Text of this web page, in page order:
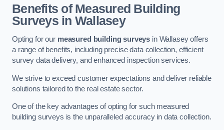
Benefits of Measured Building
Surveys in Wallasey
Opting for our measured building surveys in Wallasey offers
a range of benefits, including precise data collection, efficient
survey data delivery, and enhanced inspection services.
We strive to exceed customer expectations and deliver reliable
solutions tailored to the real estate sector.
One of the key advantages of opting for such measured
building surveys is the unparalleled accuracy in data collection.